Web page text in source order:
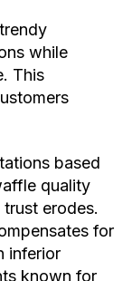
while
This
based
quality
erodes.
for
inferior
known for